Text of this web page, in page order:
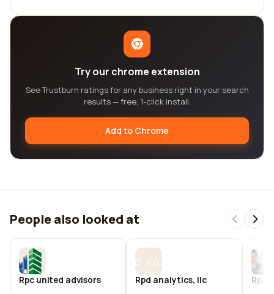
Try our chrome extension
See Trustburn ratings for any business right in your search
results — free, 1-click install.
Add to Chrome
People also looked at
Rpc united advisors Rpd analytics, llc Rp